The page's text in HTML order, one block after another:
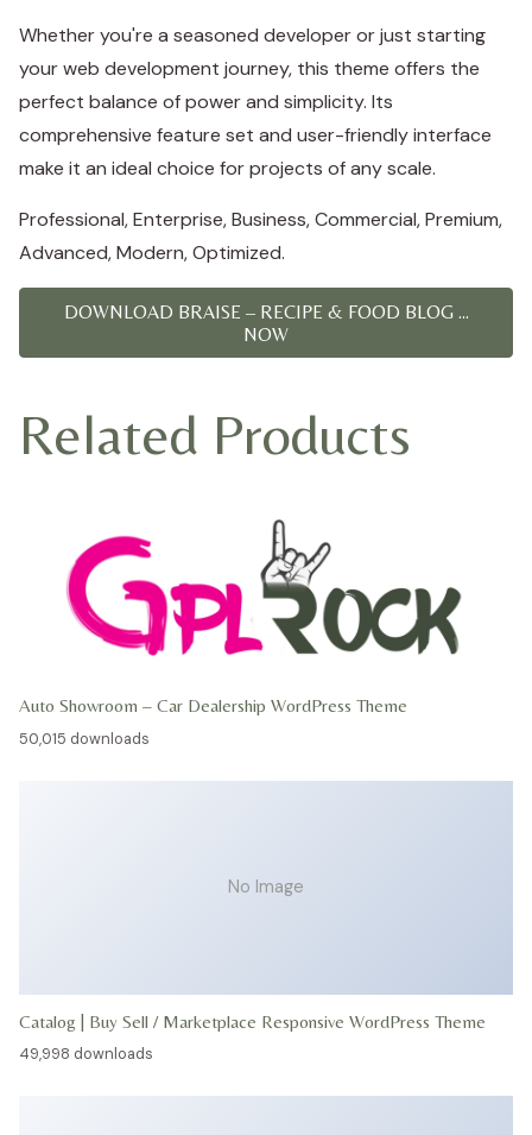
Whether you're a seasoned developer or just starting
your web development journey, this theme offers the
perfect balance of power and simplicity. Its
comprehensive feature set and user-friendly interface
make it an ideal choice for projects of any scale.
Professional, Enterprise, Business, Commercial, Premium,
Advanced, Modern, Optimized.
DOWNLOAD BRAISE – RECIPE & FOOD BLOG ...
NOW
Related Products
Auto Showroom – Car Dealership WordPress Theme
50,015 downloads
No Image
Catalog | Buy Sell / Marketplace Responsive WordPress Theme
49,998 downloads